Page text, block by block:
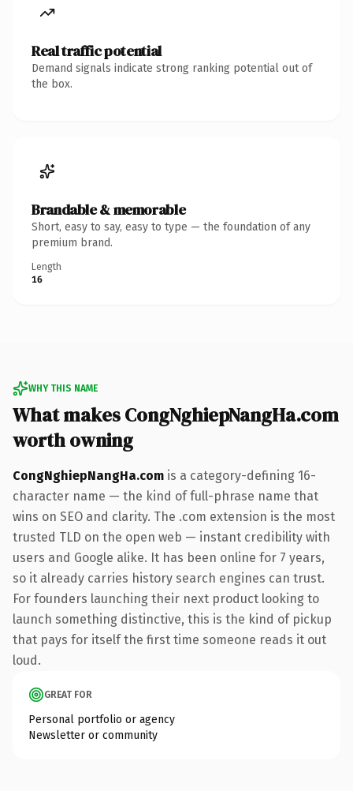
Real traffic potential
Demand signals indicate strong ranking potential out of
the box.
Brandable & memorable
Short, easy to say, easy to type — the foundation of any
premium brand.
Length
16
WHY THIS NAME
What makes CongNghiepNangHa.com
worth owning
CongNghiepNangHa.com is a category-defining 16-
character name — the kind of full-phrase name that
wins on SEO and clarity. The .com extension is the most
trusted TLD on the open web — instant credibility with
users and Google alike. It has been online for 7 years,
so it already carries history search engines can trust.
For founders launching their next product looking to
launch something distinctive, this is the kind of pickup
that pays for itself the first time someone reads it out
loud.
GREAT FOR
Personal portfolio or agency
Newsletter or community